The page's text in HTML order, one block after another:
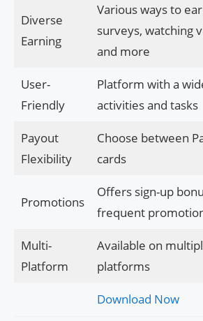
Diverse
Earning
Various ways to
surveys, watching
and more
User-
Friendly
Platform with a
activities and tasks
Payout
Flexibility
Choose between
cards
Promotions
Offers sign-up
frequent
Multi-
Platform
Available on
platforms
Download Now